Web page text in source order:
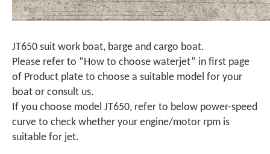
JT650 suit work boat, barge and cargo boat.
Please refer to “How to choose waterjet” in first page
of Product plate to choose a suitable model for your
boat or consult us.
If you choose model JT650, refer to below power-speed
curve to check whether your engine/motor rpm is
suitable for jet.